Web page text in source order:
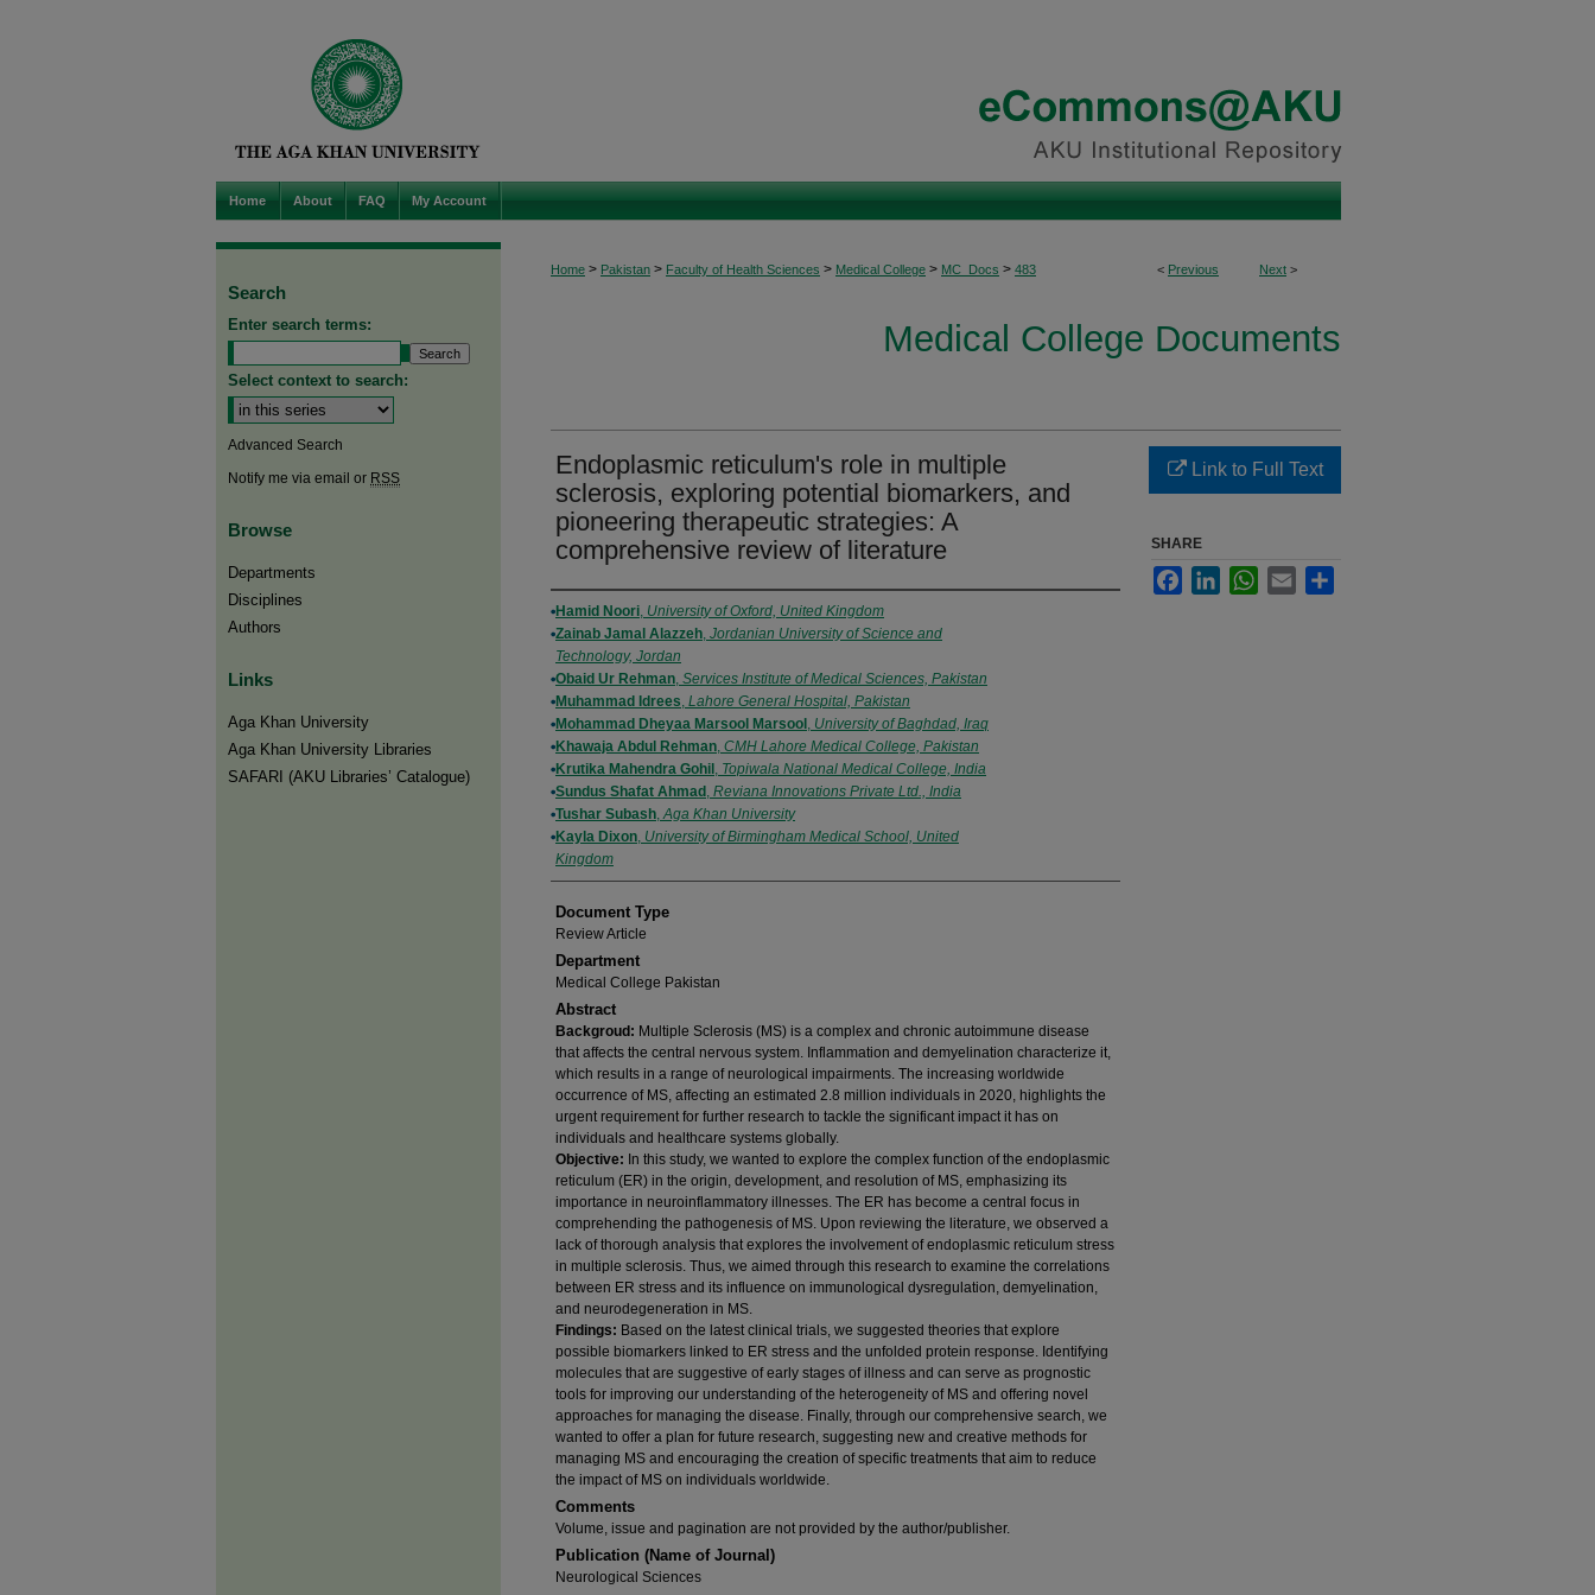
Home About FAQ My Account
< Previous Next >
Home > Pakistan > Faculty of Health Sciences > Medical College > MC_Docs > 483
Medical College Documents
Endoplasmic reticulum's role in multiple
sclerosis, exploring potential biomarkers, and
pioneering therapeutic strategies: A
comprehensive review of literature
Authors
Hamid Noori, University of Oxford, United Kingdom
Zainab Jamal Alazzeh, Jordanian University of Science and
Technology, Jordan
Obaid Ur Rehman, Services Institute of Medical Sciences, Pakistan
Muhammad Idrees, Lahore General Hospital, Pakistan
Mohammad Dheyaa Marsool Marsool , University of Baghdad, Iraq
Khawaja Abdul Rehman, CMH Lahore Medical College, Pakistan
Krutika Mahendra Gohil , Topiwala National Medical College, India
Sundus Shafat Ahmad , Reviana Innovations Private Ltd., India
Tushar Subash,Aga Khan University
Kayla Dixon, University of Birmingham Medical School, United
Kingdom
Document Type
Review Article
Department
Medical College Pakistan
Abstract
Backgroud: Multiple Sclerosis (MS) is a complex and chronic autoimmune disease
that affects the central nervous system. Inflammation and demyelination characterize it,
which results in a range of neurological impairments. The increasing worldwide
occurrence of MS, affecting an estimated 2.8 million individuals in 2020, highlights the
urgent requirement for further research to tackle the significant impact it has on
individuals and healthcare systems globally.
Objective: In this study, we wanted to explore the complex function of the endoplasmic
reticulum (ER) in the origin, development, and resolution of MS, emphasizing its
importance in neuroinflammatory illnesses. The ER has become a central focus in
comprehending the pathogenesis of MS. Upon reviewing the literature, we observed a
lack of thorough analysis that explores the involvement of endoplasmic reticulum stress
in multiple sclerosis. Thus, we aimed through this research to examine the correlations
between ER stress and its influence on immunological dysregulation, demyelination,
and neurodegeneration in MS.
Findings: Based on the latest clinical trials, we suggested theories that explore
possible biomarkers linked to ER stress and the unfolded protein response. Identifying
molecules that are suggestive of early stages of illness and can serve as prognostic
tools for improving our understanding of the heterogeneity of MS and offering novel
approaches for managing the disease. Finally, through our comprehensive search, we
wanted to offer a plan for future research, suggesting new and creative methods for
managing MS and encouraging the creation of specific treatments that aim to reduce
the impact of MS on individuals worldwide.
Comments
Volume, issue and pagination are not provided by the author/publisher.
Publication (Name of Journal)
Neurological Sciences
Link to Full Text
SHARE
FacebookLinkedInWhatsApp
Email
Search
Enter search terms:
Select context to search:
Advanced Search
Notify me via email or RSS
Browse
Departments
Disciplines
Authors
Links
Aga Khan University
Aga Khan University Libraries
SAFARI (AKU Libraries’ Catalogue)